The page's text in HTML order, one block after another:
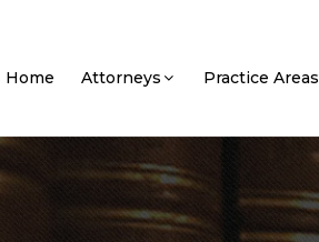
Home Attorneys Practice Areas